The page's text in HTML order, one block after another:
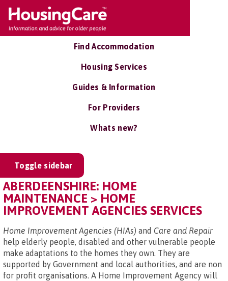
Find Accommodation
Housing Services
Guides & Information
For Providers
Whats new?
Toggle sidebar
ABERDEENSHIRE: HOME
MAINTENANCE > HOME
IMPROVEMENT AGENCIES SERVICES
Home Improvement Agencies (HIAs) and Care and Repair
help elderly people, disabled and other vulnerable people
make adaptations to the homes they own. They are
supported by Government and local authorities, and are non
for profit organisations. A Home Improvement Agency will